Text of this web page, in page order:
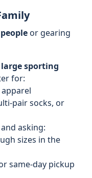
or gearing
large sporting
for:
socks, or
asking:
sizes in the
same‑day pickup